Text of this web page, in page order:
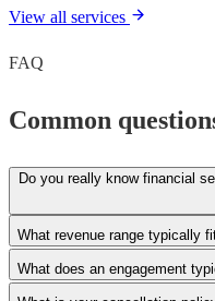
View all services
FAQ
Common
Do you really know financial
What revenue range typically
What does an engagement